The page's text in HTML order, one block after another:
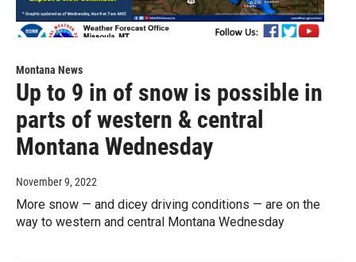
Montana News
Up to 9 in of snow is possible in
parts of western & central
Montana Wednesday
November 9, 2022
More snow — and dicey driving conditions — are on the
way to western and central Montana Wednesday